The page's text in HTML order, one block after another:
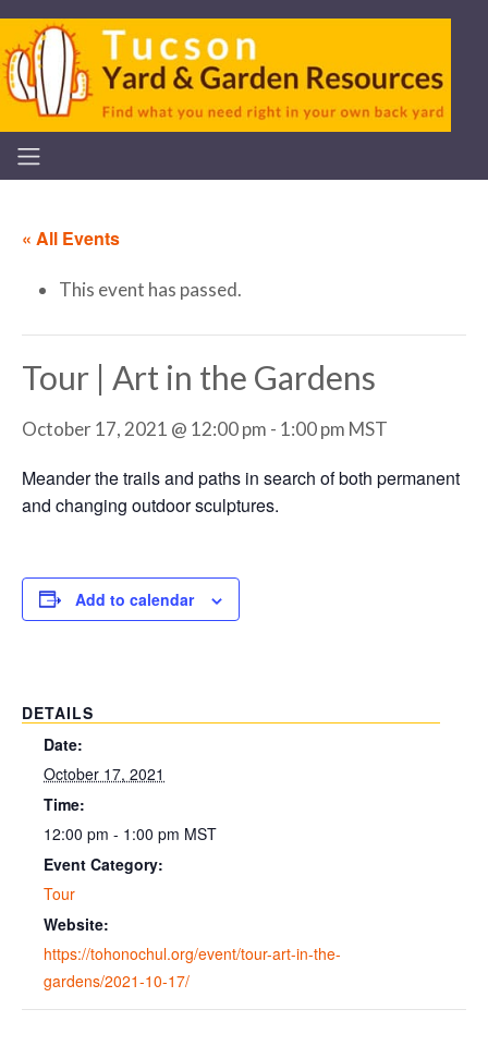
« All Events
This event has passed.
Tour | Art in the Gardens
October 17, 2021 @ 12:00 pm - 1:00 pm MST
Meander the trails and paths in search of both permanent
and changing outdoor sculptures.
Add to calendar
DETAILS
Date:
October 17, 2021
Time:
12:00 pm - 1:00 pm MST
Event Category:
Tour
Website:
https://tohonochul.org/event/tour-art-in-the-
gardens/2021-10-17/